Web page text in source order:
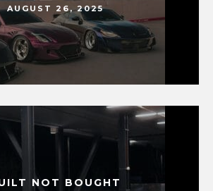
AUGUST 26, 2025
NOT BOUGHT